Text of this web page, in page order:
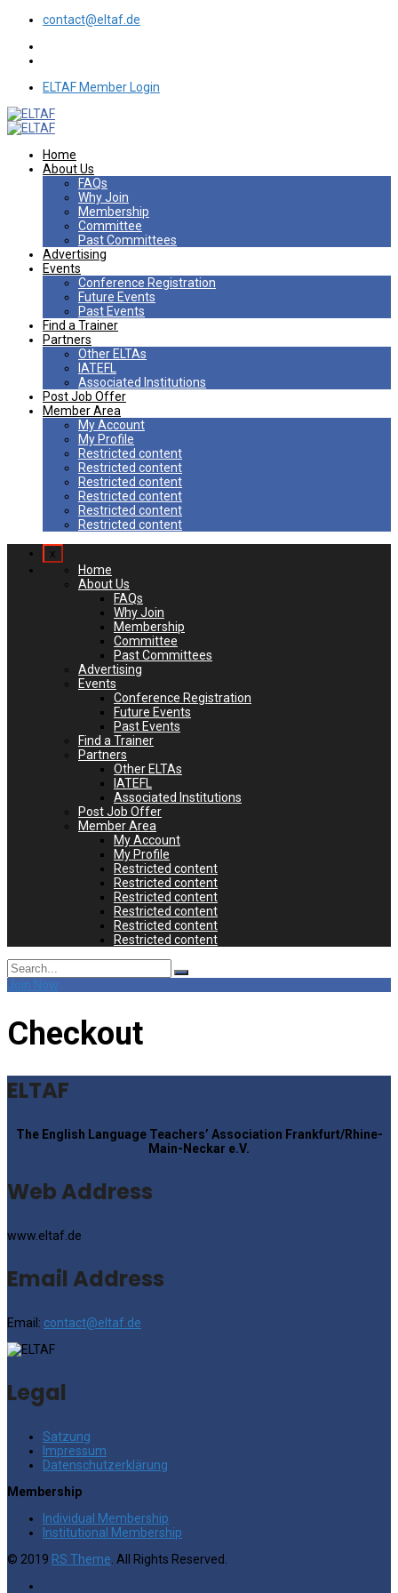
contact@eltaf.de
ELTAF Member Login
Home
About Us
FAQs
Why Join
Membership
Committee
Past Committees
Advertising
Events
Conference Registration
Future Events
Past Events
Find a Trainer
Partners
Other ELTAs
IATEFL
Associated Institutions
Post Job Offer
Member Area
My Account
My Profile
Restricted content
Restricted content
Restricted content
Restricted content
Restricted content
Restricted content
x
Home
About Us
FAQs
Why Join
Membership
Committee
Past Committees
Advertising
Events
Conference Registration
Future Events
Past Events
Find a Trainer
Partners
Other ELTAs
IATEFL
Associated Institutions
Post Job Offer
Member Area
My Account
My Profile
Restricted content
Restricted content
Restricted content
Restricted content
Restricted content
Restricted content
Search
for:
Join Now
Checkout
ELTAF
The English Language Teachers’ Association Frankfurt/Rhine-
Main-Neckar e.V.
Web Address
www.eltaf.de
Email Address
Email: contact@eltaf.de
Legal
Satzung
Impressum
Datenschutzerklärung
Membership
Individual Membership
Institutional Membership
© 2019 RS Theme. All Rights Reserved.